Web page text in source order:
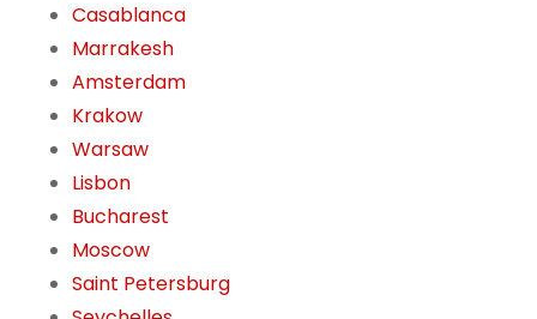
Casablanca
Marrakesh
Amsterdam
Krakow
Warsaw
Lisbon
Bucharest
Moscow
Saint Petersburg